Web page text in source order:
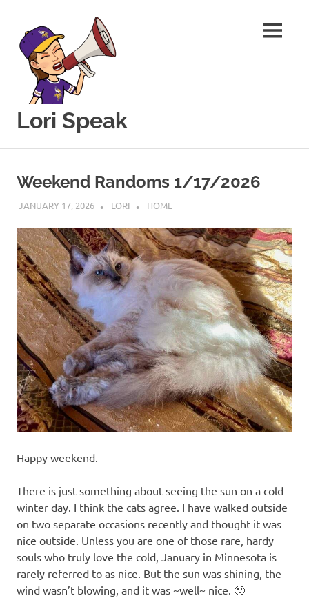
content
Lori Speak
for
sharing
love
of
all
things
food
and
recipes
along
with
real
life
day
to
day.
MENU
Weekend Randoms 1/17/2026
JANUARY 17, 2026 LORI HOME
Happy weekend.
There is just something about seeing the sun on a cold
winter day. I think the cats agree. I have walked outside
on two separate occasions recently and thought it was
nice outside. Unless you are one of those rare, hardy
souls who truly love the cold, January in Minnesota is
rarely referred to as nice. But the sun was shining, the
wind wasn’t blowing, and it was ~well~ nice. 🙂